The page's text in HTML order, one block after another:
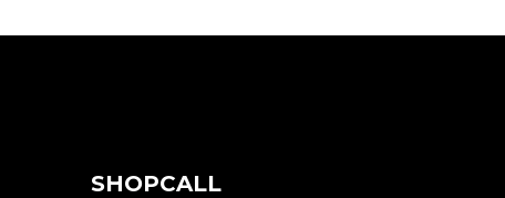
SHOPCALL